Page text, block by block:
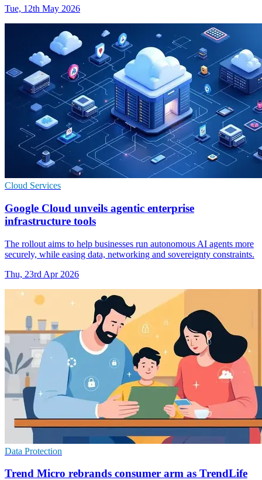
Tue, 12th May 2026
Cloud Services
Google Cloud unveils agentic enterprise
infrastructure tools
The rollout aims to help businesses run autonomous AI agents more
securely, while easing data, networking and sovereignty constraints.
Thu, 23rd Apr 2026
Data Protection
Trend Micro rebrands consumer arm as TrendLife